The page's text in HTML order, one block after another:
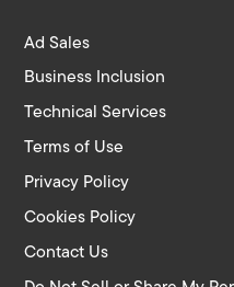
Ad Sales
Business Inclusion
Technical Services
Terms of Use
Privacy Policy
Cookies Policy
Contact Us